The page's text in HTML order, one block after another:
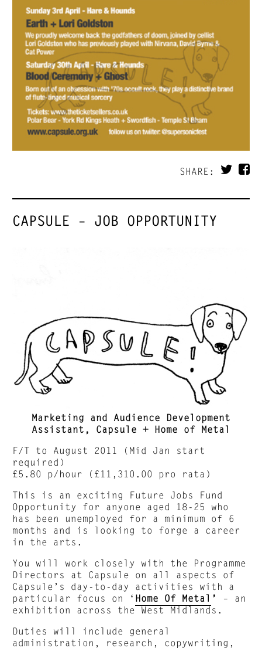
SHARE:
CAPSULE – JOB OPPORTUNITY
Marketing and Audience Development
Assistant, Capsule + Home of Metal
F/T to August 2011 (Mid Jan start
required)
£5.80 p/hour (£11,310.00 pro rata)
This is an exciting Future Jobs Fund
Opportunity for anyone aged 18-25 who
has been unemployed for a minimum of 6
months and is looking to forge a career
in the arts.
You will work closely with the Programme
Directors at Capsule on all aspects of
Capsule’s day-to-day activities with a
particular focus on ‘ Home Of Metal ’
– an
exhibition across the West Midlands.
Duties will include general
administration, research, copywriting,